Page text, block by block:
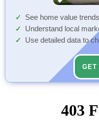
See home value
Understand local
Use detailed data to
GET